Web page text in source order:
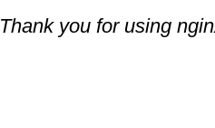
Thank you for using